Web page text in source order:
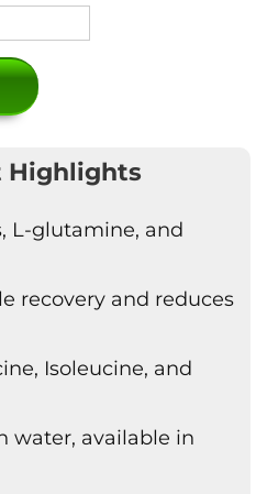
Highlights
L-glutamine, and
recovery and reduces
Isoleucine, and
water, available in